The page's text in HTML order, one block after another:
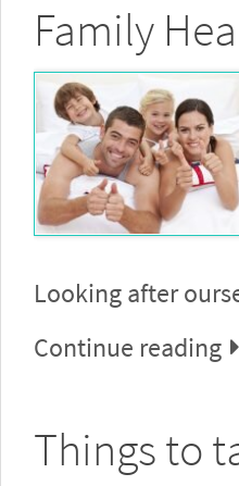
Family
Looking after
Continue reading
Things to